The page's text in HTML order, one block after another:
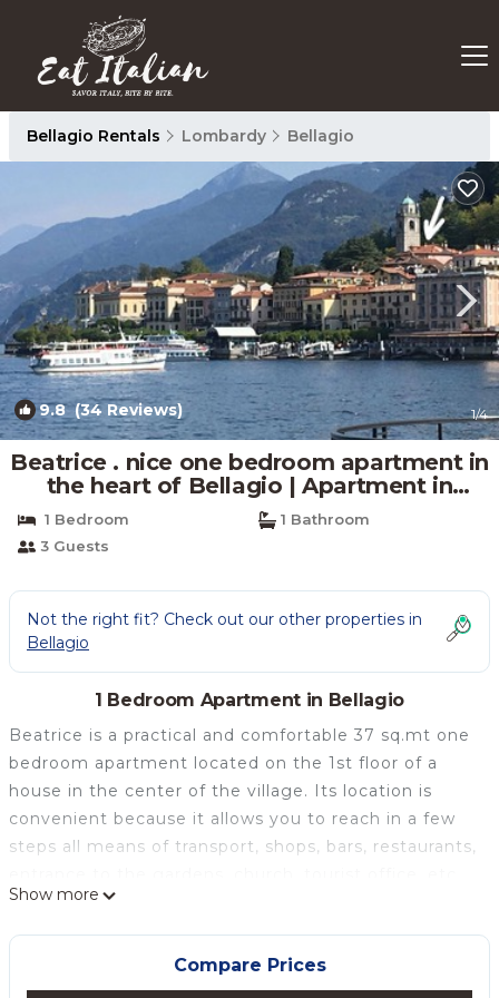
Bellagio Rentals Lombardy Bellagio
9.8(34 Reviews) 1/4
Beatrice . nice one bedroom apartment in
the heart of Bellagio | Apartment in
Bellagio
1 Bedroom
1 Bathroom
3 Guests
Not the right fit? Check out our other properties in
Bellagio
1 Bedroom Apartment in Bellagio
Beatrice is a practical and comfortable 37 sq.mt one
bedroom apartment located on the 1st floor of a
house in the center of the village. Its location is
convenient because it allows you to reach in a few
steps all means of transport, shops, bars, restaurants,
The apartment has a kitchen / living room with a
sofa bed, a bedroom with a double bed, a bathroom
The nicely furnished apartment is well equipped
Show more
Compare Prices